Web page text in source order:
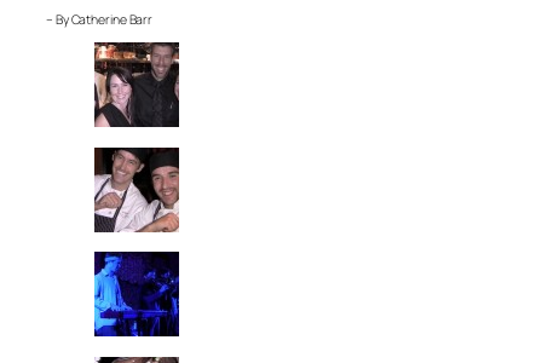
– By Catherine Barr